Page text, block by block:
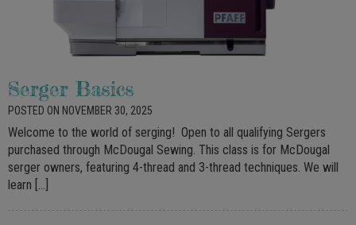
Serger Basics
POSTED ON NOVEMBER 30, 2025
Welcome to the world of serging! Open to all qualifying Sergers
purchased through McDougal Sewing. This class is for McDougal
serger owners, featuring 4-thread and 3-thread techniques. We will
learn […]